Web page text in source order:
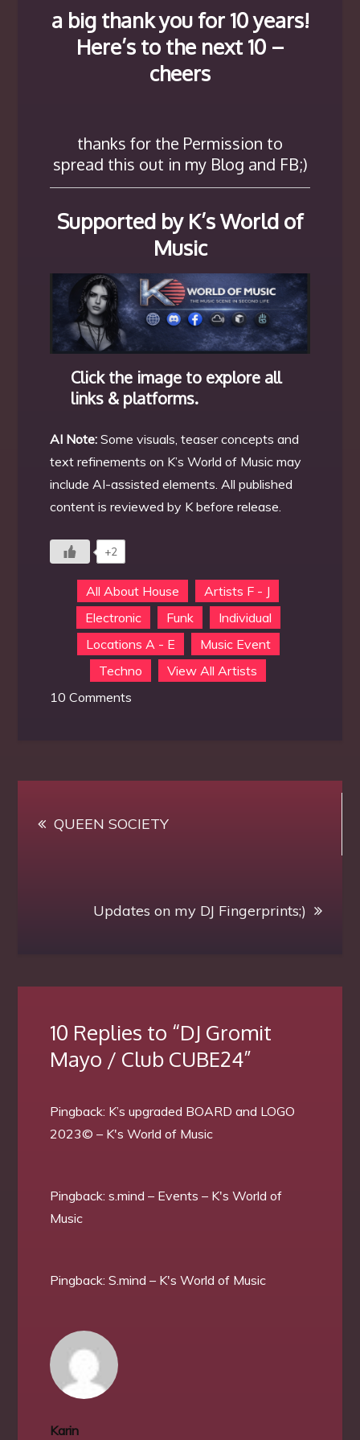
a big thank you for 10 years!
Here’s to the next 10 –
cheers
thanks for the Permission to
spread this out in my Blog and FB;)
Supported by K’s World of
Music
Click the image to explore all
links & platforms.
AI Note: Some visuals, teaser concepts and
text refinements on K’s World of Music may
include AI-assisted elements. All published
content is reviewed by K before release.
+2
All About House
Artists F - J
Electronic
Funk
Individual
Locations A - E
Music Event
Techno
View All Artists
10 Comments
/
CUBE24
navigation
QUEEN SOCIETY
Updates on my DJ Fingerprints;)
10 Replies to “DJ Gromit
Mayo / Club CUBE24”
Pingback: K’s upgraded BOARD and LOGO
2023© – K's World of Music
Pingback:s.mind – Events – K's World of
Music
Pingback:S.mind – K's World of Music
Karin